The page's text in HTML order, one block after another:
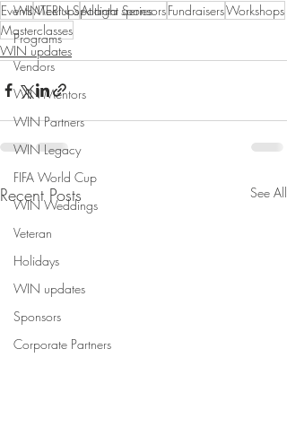
WINTERN Spotlight Series
Programs
Vendors
WIN Mentors
WIN Partners
WIN Legacy
FIFA World Cup
WIN Weddings
Veteran
Holidays
WIN updates
Sponsors
Corporate Partners
EventsMeetupsAtlanta sponsorsFundraisersWorkshops
Masterclasses
WIN updates
Recent Posts See All